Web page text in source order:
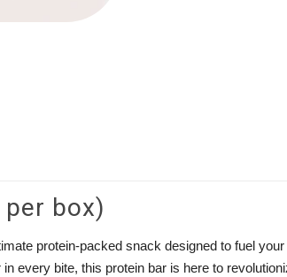
box)
protein-packed snack designed to fuel
every bite, this protein bar is here to